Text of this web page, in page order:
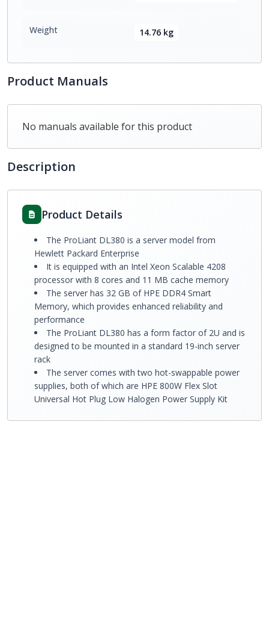
Weight 14.76 kg
Product Manuals
No manuals available for this product
Description
Product Details
The ProLiant DL380 is a server model from
Hewlett Packard Enterprise
It is equipped with an Intel Xeon Scalable 4208
processor with 8 cores and 11 MB cache memory
The server has 32 GB of HPE DDR4 Smart
Memory, which provides enhanced reliability and
performance
The ProLiant DL380 has a form factor of 2U and is
designed to be mounted in a standard 19-inch server
rack
The server comes with two hot-swappable power
supplies, both of which are HPE 800W Flex Slot
Universal Hot Plug Low Halogen Power Supply Kit